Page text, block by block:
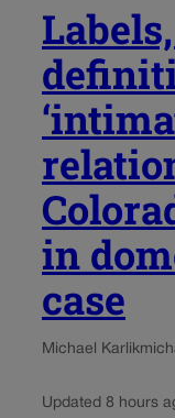
in
case
Michael Karlik
Updated 8 hours